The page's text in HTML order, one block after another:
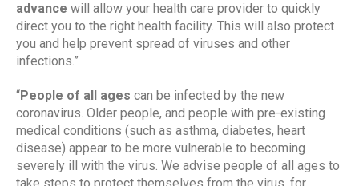
advance will allow your health care provider to quickly
direct you to the right health facility. This will also protect
you and help prevent spread of viruses and other
infections.”
“People of all ages can be infected by the new
coronavirus. Older people, and people with pre-existing
medical conditions (such as asthma, diabetes, heart
disease) appear to be more vulnerable to becoming
severely ill with the virus. We advise people of all ages to